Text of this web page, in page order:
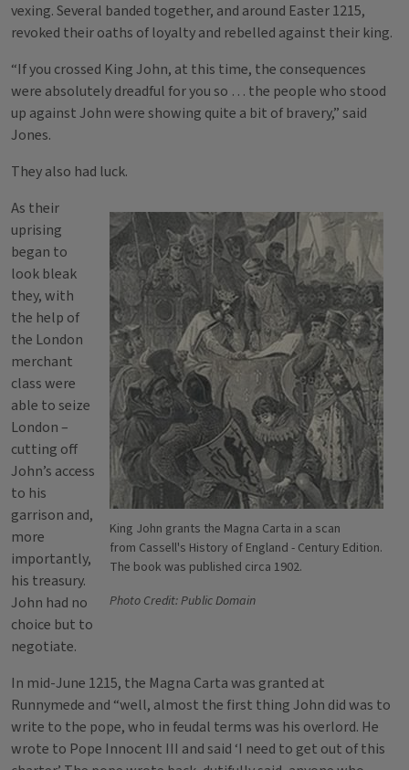
vexing. Several banded together, and around Easter 1215,
revoked their oaths of loyalty and rebelled against their king.
“If you crossed King John, at this time, the consequences
were absolutely dreadful for you so … the people who stood
up against John were showing quite a bit of bravery,” said
Jones.
They also had luck.
King John grants the Magna Carta in a scan
from Cassell's History of England - Century Edition.
The book was published circa 1902.
Photo Credit: Public Domain
As their
uprising
began to
look bleak
they, with
the help of
the London
merchant
class were
able to seize
London –
cutting off
John’s access
to his
garrison and,
more
importantly,
his treasury.
John had no
choice but to
negotiate.
In mid-June 1215, the Magna Carta was granted at
Runnymede and “well, almost the first thing John did was to
write to the pope, who in feudal terms was his overlord. He
wrote to Pope Innocent III and said ‘I need to get out of this